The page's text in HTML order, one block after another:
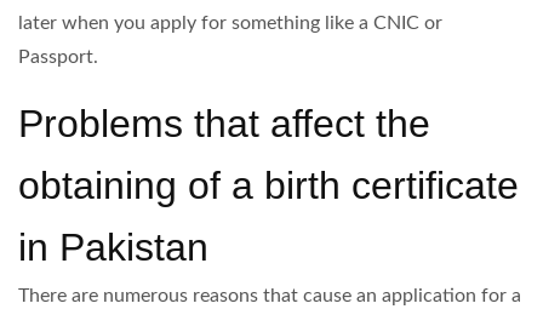
later when you apply for something like a CNIC or
Passport.
Problems that affect the
obtaining of a birth certificate
in Pakistan
There are numerous reasons that cause an application for a